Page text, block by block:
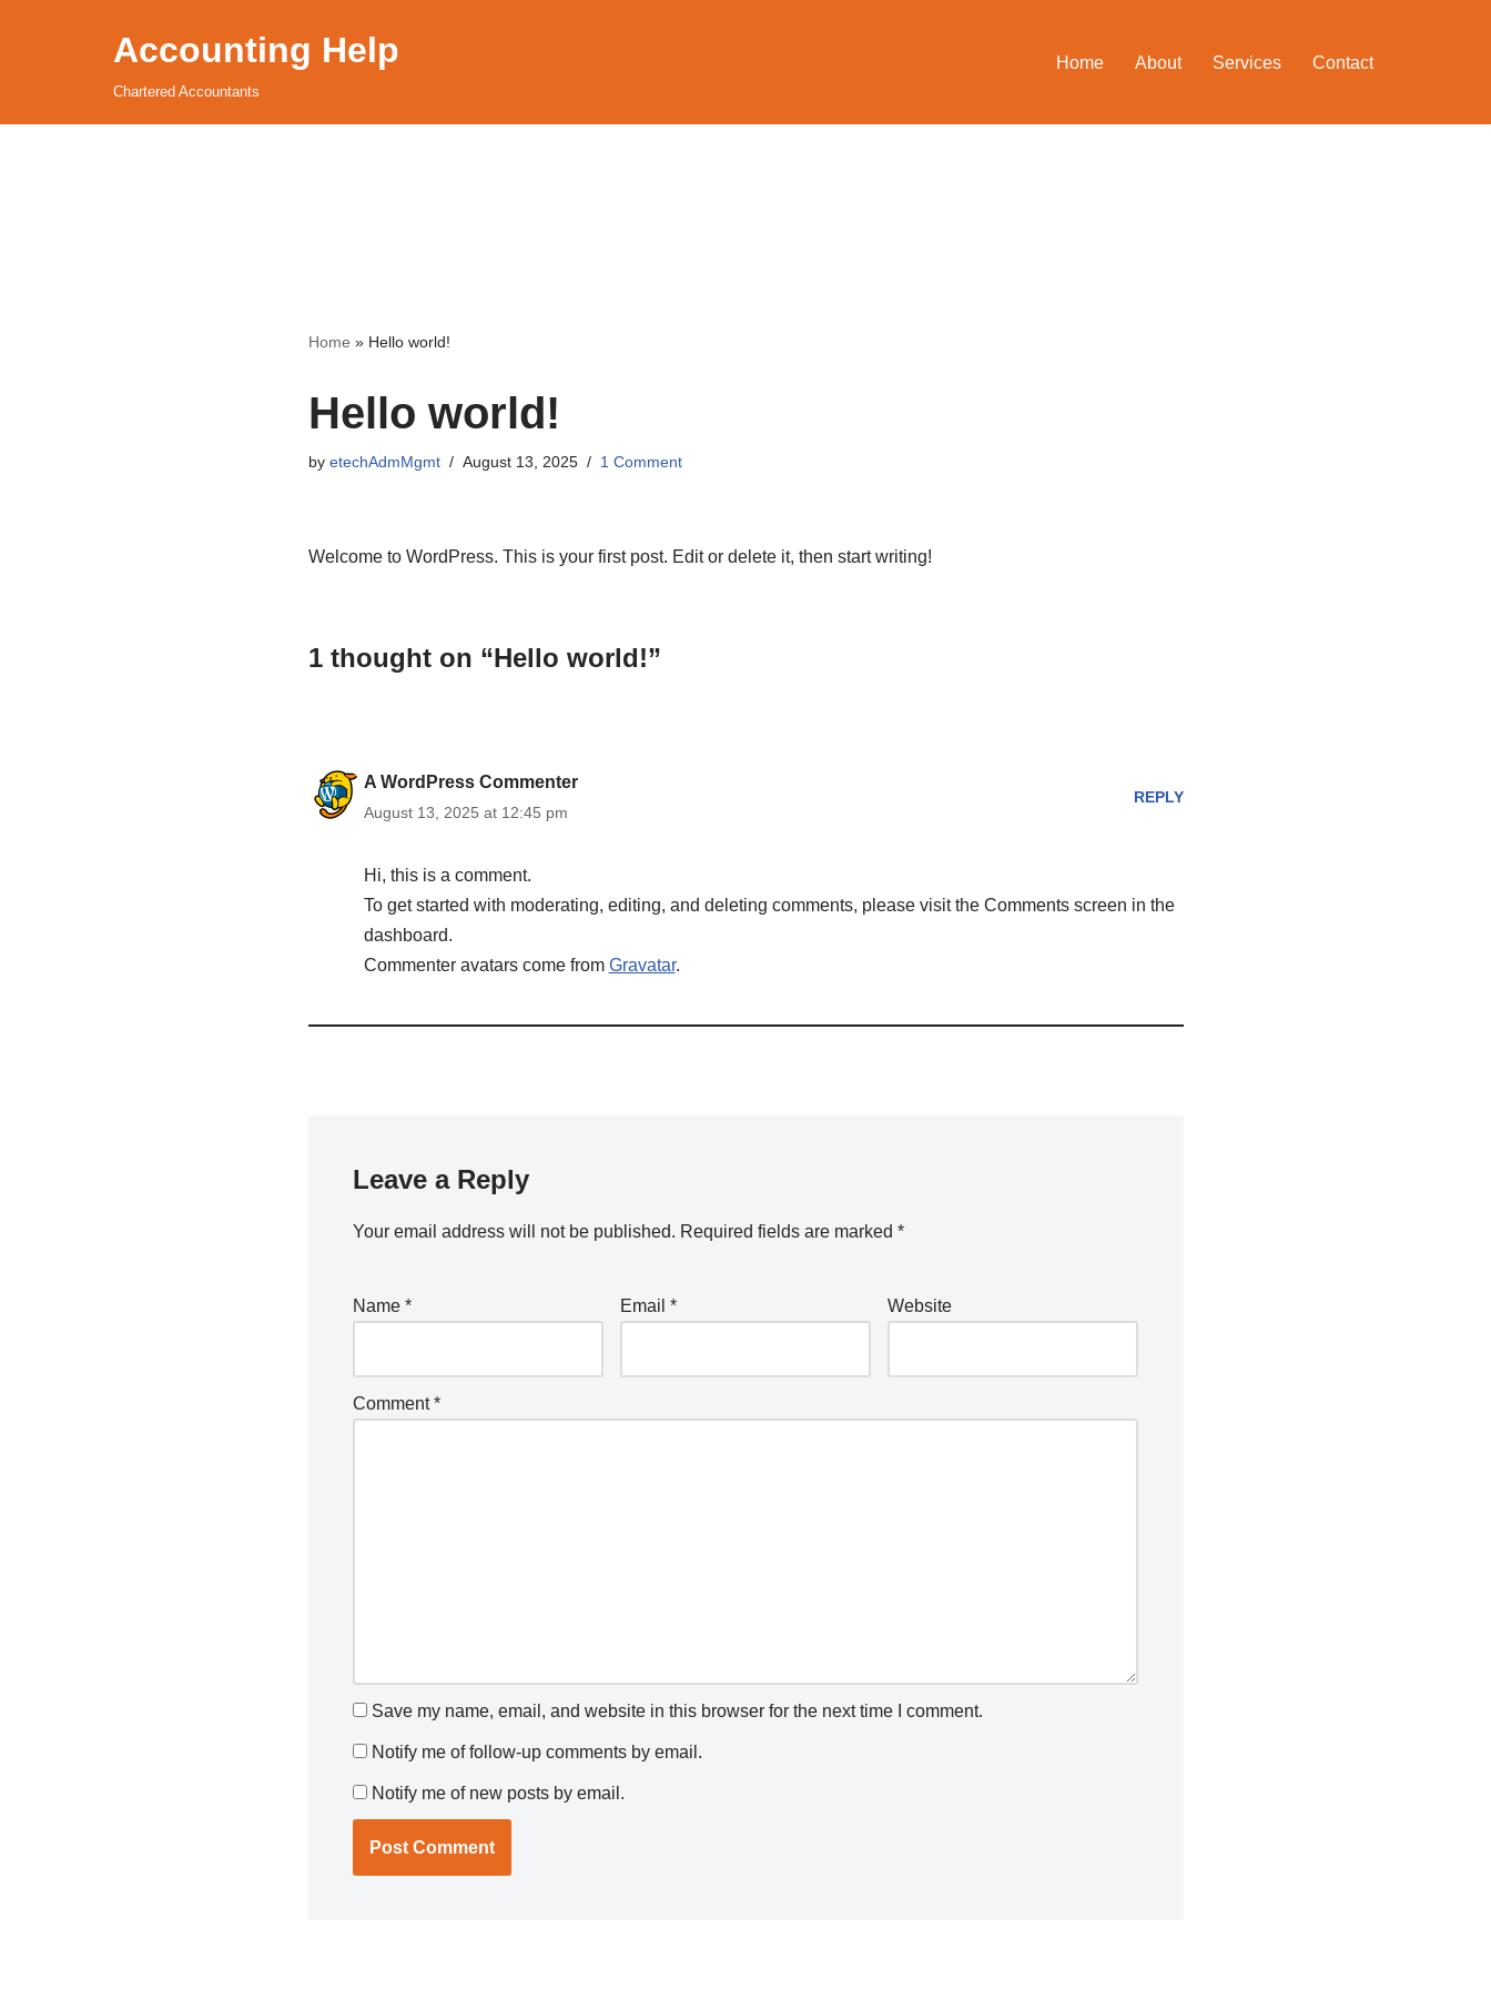
content
Accounting Help
Chartered Accountants
Home About Services Contact
Home » Hello world!
Hello world!
by etechAdmMgmt August 13, 2025 1 Comment
Welcome to WordPress. This is your first post. Edit or delete it, then start writing!
1 thought on “Hello world!”
A WordPress Commenter
August 13, 2025 at 12:45 pm
REPLY
Hi, this is a comment.
To get started with moderating, editing, and deleting comments, please visit the Comments screen in the
dashboard.
Commenter avatars come from Gravatar.
Leave a Reply
Your email address will not be published. Required fields are marked *
Name * Email * Website
Comment*
Save my name, email, and website in this browser for the next time I comment.
Notify me of follow-up comments by email.
Notify me of new posts by email.